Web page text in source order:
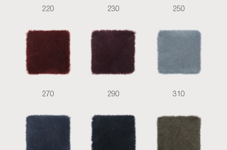
220 230 250
270 290 310